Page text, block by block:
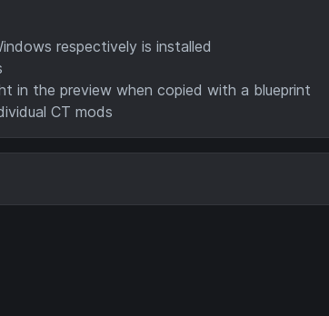
respectively is installed
in the preview when copied with a blueprint
CT mods